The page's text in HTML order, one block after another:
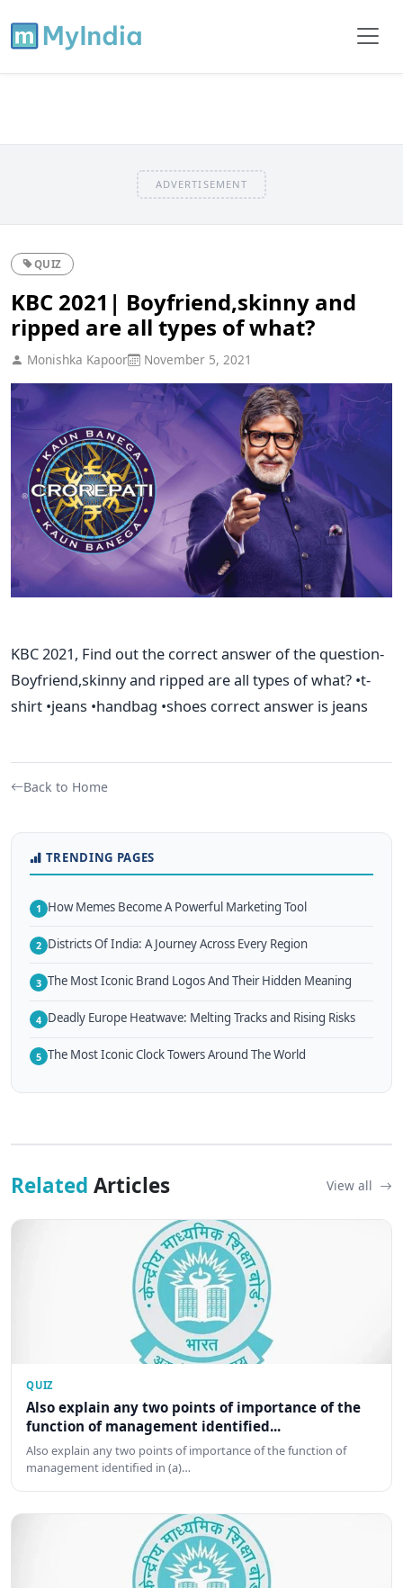
ADVERTISEMENT
QUIZ
KBC 2021| Boyfriend,skinny and
ripped are all types of what?
Monishka Kapoor November 5, 2021
KBC 2021, Find out the correct answer of the question-
Boyfriend,skinny and ripped are all types of what? •t-
shirt •jeans •handbag •shoes correct answer is jeans
Back to Home
TRENDING PAGES
1 How Memes Become A Powerful Marketing Tool
2 Districts Of India: A Journey Across Every Region
3 The Most Iconic Brand Logos And Their Hidden Meaning
4 Deadly Europe Heatwave: Melting Tracks and Rising Risks
5 The Most Iconic Clock Towers Around The World
Related Articles View all
QUIZ
Also explain any two points of importance of the
function of management identified...
Also explain any two points of importance of the function of
management identified in (a)…